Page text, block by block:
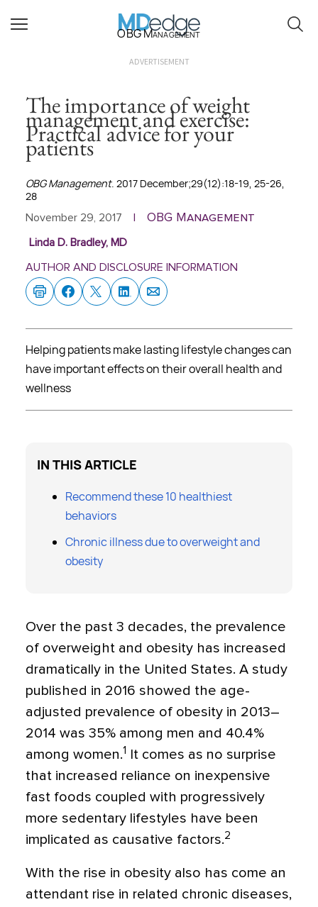
OBG Management
ADVERTISEMENT
The importance of weight
management and exercise:
Practical advice for your
patients
OBG Management. 2017 December;29(12):18-19, 25-26,
28
November 29, 2017 OBG Management
Linda D. Bradley, MD
AUTHOR AND DISCLOSURE INFORMATION
Helping patients make lasting lifestyle changes can
have important effects on their overall health and
wellness
IN THIS ARTICLE
Recommend these 10 healthiest
behaviors
Chronic illness due to overweight and
obesity
Over the past 3 decades, the prevalence
of overweight and obesity has increased
dramatically in the United States. A study
published in 2016 showed the age-
adjusted prevalence of obesity in 2013–
2014 was 35% among men and 40.4%
among women.1
It comes as no surprise
that increased reliance on inexpensive
fast foods coupled with progressively
more sedentary lifestyles have been
implicated as causative factors.2
With the rise in obesity also has come an
attendant rise in related chronic diseases,